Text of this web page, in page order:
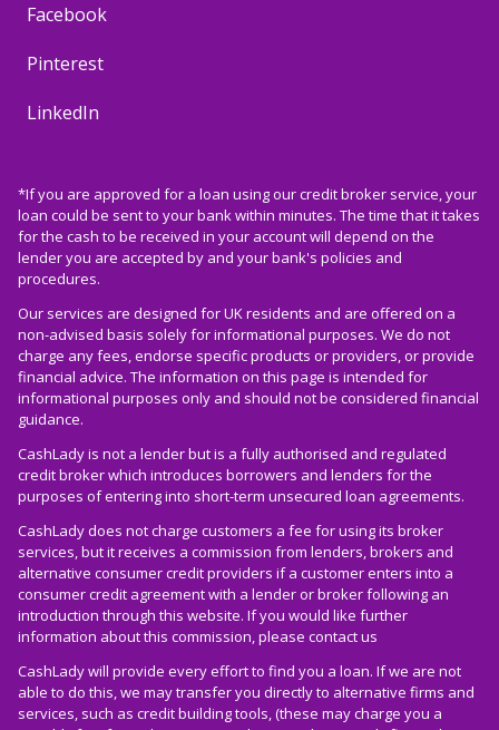
Facebook
Pinterest
LinkedIn
*If you are approved for a loan using our credit broker service, your
loan could be sent to your bank within minutes. The time that it takes
for the cash to be received in your account will depend on the
lender you are accepted by and your bank's policies and
procedures.
Our services are designed for UK residents and are offered on a
non-advised basis solely for informational purposes. We do not
charge any fees, endorse specific products or providers, or provide
financial advice. The information on this page is intended for
informational purposes only and should not be considered financial
guidance.
CashLady is not a lender but is a fully authorised and regulated
credit broker which introduces borrowers and lenders for the
purposes of entering into short-term unsecured loan agreements.
CashLady does not charge customers a fee for using its broker
services, but it receives a commission from lenders, brokers and
alternative consumer credit providers if a customer enters into a
consumer credit agreement with a lender or broker following an
introduction through this website. If you would like further
information about this commission, please contact us
CashLady will provide every effort to find you a loan. If we are not
able to do this, we may transfer you directly to alternative firms and
services, such as credit building tools, (these may charge you a